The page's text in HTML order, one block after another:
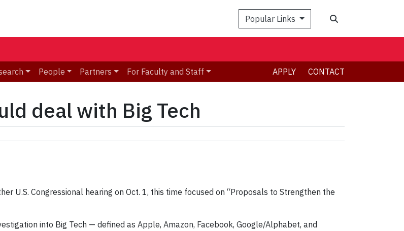
Popular Links
People Partners For Faculty and Staff APPLY CONTACT
deal with Big Tech
U.S. Congressional hearing on Oct. 1, this time focused on “Proposals to Strengthen the
into Big Tech — defined as Apple, Amazon, Facebook, Google/Alphabet, and